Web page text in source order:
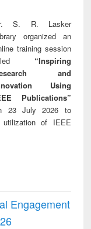
S. R. Lasker
organized an
training session
“Inspiring
and
Using
Publications”
23 July 2026 to
utilization of IEEE
Engagement